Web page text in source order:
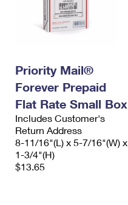
Priority Mail®
Forever Prepaid
Flat Rate Small Box
Includes Customer's
Return Address
8-11/16"(L) x 5-7/16"(W) x
1-3/4"(H)
$13.65